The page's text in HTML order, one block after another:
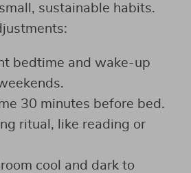
sustainable habits.
bedtime and wake-up
30 minutes before bed.
ritual, like reading or
cool and dark to